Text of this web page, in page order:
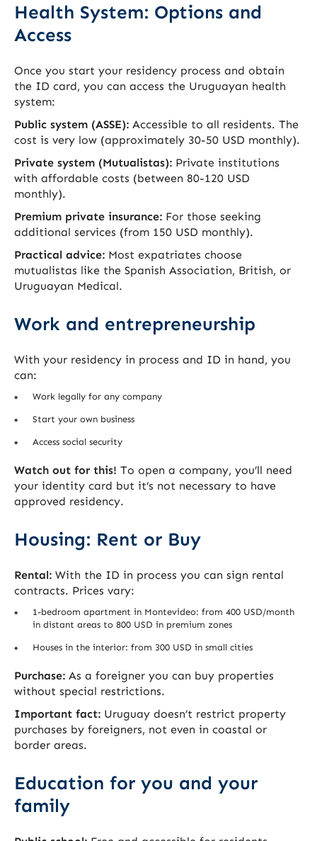
Health System: Options and
Access
Once you start your residency process and obtain
the ID card, you can access the Uruguayan health
system:
Public system (ASSE): Accessible to all residents. The
cost is very low (approximately 30-50 USD monthly).
Private system (Mutualistas): Private institutions
with affordable costs (between 80-120 USD
monthly).
Premium private insurance: For those seeking
additional services (from 150 USD monthly).
Practical advice: Most expatriates choose
mutualistas like the Spanish Association, British, or
Uruguayan Medical.
Work and entrepreneurship
With your residency in process and ID in hand, you
can:
Work legally for any company
Start your own business
Access social security
Watch out for this! To open a company, you’ll need
your identity card but it’s not necessary to have
approved residency.
Housing: Rent or Buy
Rental: With the ID in process you can sign rental
contracts. Prices vary:
1-bedroom apartment in Montevideo: from 400 USD/month
in distant areas to 800 USD in premium zones
Houses in the interior: from 300 USD in small cities
Purchase: As a foreigner you can buy properties
without special restrictions.
Important fact: Uruguay doesn’t restrict property
purchases by foreigners, not even in coastal or
border areas.
Education for you and your
family